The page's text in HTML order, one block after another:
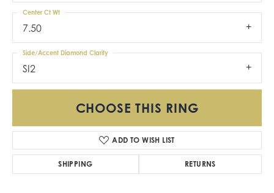
7.50
Center Ct Wt
SI2
Side/Accent Diamond Clarity
CHOOSE THIS RING
ADD TO WISH LIST
SHIPPING RETURNS